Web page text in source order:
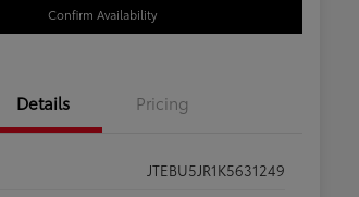
Confirm Availability
Details Pricing
JTEBU5JR1K5631249